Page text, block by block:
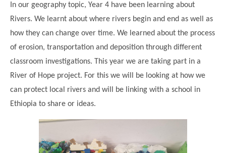
In our geography topic, Year 4 have been learning about
Rivers. We learnt about where rivers begin and end as well as
how they can change over time. We learned about the process
of erosion, transportation and deposition through different
classroom investigations. This year we are taking part in a
River of Hope project. For this we will be looking at how we
can protect local rivers and will be linking with a school in
Ethiopia to share or ideas.